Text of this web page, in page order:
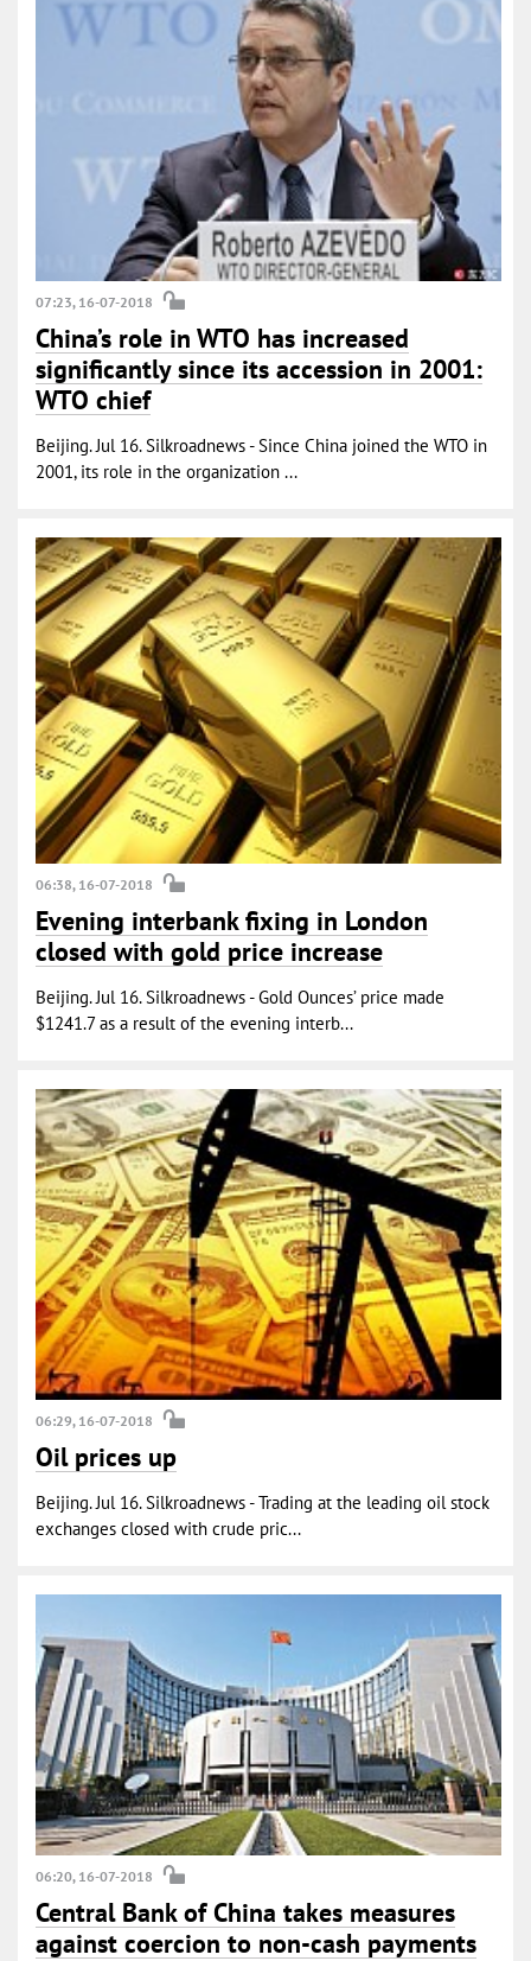
07:23, 16-07-2018
China’s role in WTO has increased
significantly since its accession in 2001:
WTO chief
Beijing. Jul 16. Silkroadnews - Since China joined the WTO in
2001, its role in the organization ...
06:38, 16-07-2018
Evening interbank fixing in London
closed with gold price increase
Beijing. Jul 16. Silkroadnews - Gold Ounces’ price made
$1241.7 as a result of the evening interb...
06:29, 16-07-2018
Oil prices up
Beijing. Jul 16. Silkroadnews - Trading at the leading oil stock
exchanges closed with crude pric...
06:20, 16-07-2018
Central Bank of China takes measures
against coercion to non-cash payments